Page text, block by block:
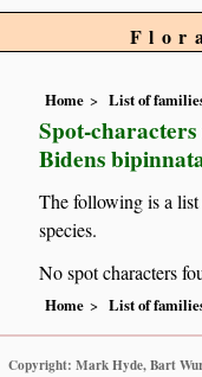
Home List of
Spot-
Bidens
The following is a list
species.
No spot characters
Home List of
Copyright: Mark Hyde, Bart